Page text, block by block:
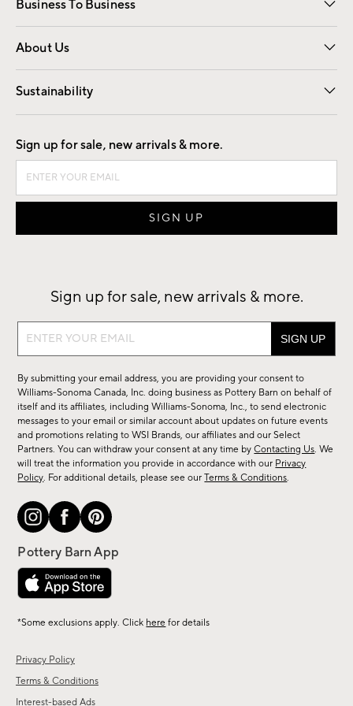
Business To Business
Overview Contract
Trade
About Us
Our Story Careers
Find a Store
Sustainability
Good by Design
Privacy Policy
Terms & Conditions
Interest-based Ads
Sign up for sale, new arrivals & more.
Sign up for sale, new arrivals & more.
Sign
sale,
new
arrivals
&
more.
By submitting your email address, you are providing your consent to
Williams-Sonoma Canada, Inc. doing business as Pottery Barn on behalf of
itself and its affiliates, including Williams-Sonoma, Inc., to send electronic
messages to your email or similar account about updates on future events
and promotions relating to WSI Brands, our affiliates and our Select
Partners. You can withdraw your consent at any time byContacting Us. We
will treat the information you provide in accordance with our Privacy
Policy. For additional details, please see ourTerms & Conditions.
*Some exclusions apply. Click here for details